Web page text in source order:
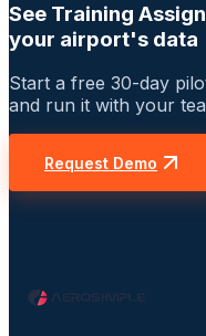
See Training
your airport's data
Start a free 30-day
and run it with your
Request Demo